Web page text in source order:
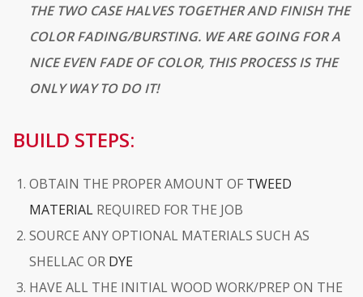
THE TWO CASE HALVES TOGETHER AND FINISH THE
COLOR FADING/BURSTING. WE ARE GOING FOR A
NICE EVEN FADE OF COLOR, THIS PROCESS IS THE
ONLY WAY TO DO IT!
BUILD STEPS:
OBTAIN THE PROPER AMOUNT OF TWEED
MATERIAL REQUIRED FOR THE JOB
SOURCE ANY OPTIONAL MATERIALS SUCH AS
SHELLAC OR DYE
HAVE ALL THE INITIAL WOOD WORK/PREP ON THE